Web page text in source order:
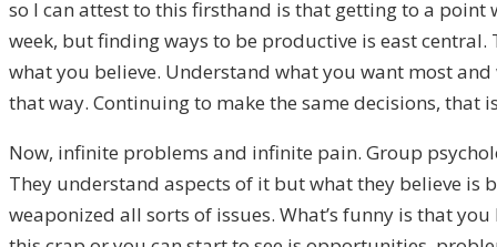
so I can attest to this firsthand is that getting to a point
week, but finding ways to be productive is east
what you believe. Understand what you want most
that way. Continuing to make the same decisions, that
Now, infinite problems and infinite pain. Group
They understand aspects of it but what they believe is
weaponized all sorts of issues. What’s funny is that